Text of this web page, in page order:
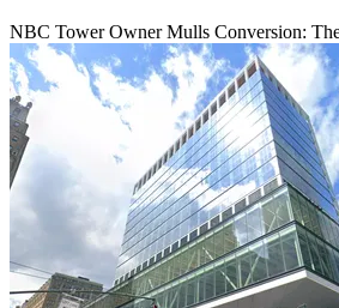
NBC Tower Owner Mulls Conversion: